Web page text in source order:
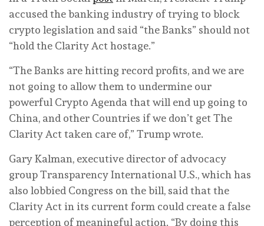
accused the banking industry of trying to block
crypto legislation and said “the Banks” should not
“hold the Clarity Act hostage.”
“The Banks are hitting record profits, and we are
not going to allow them to undermine our
powerful Crypto Agenda that will end up going to
China, and other Countries if we don’t get The
Clarity Act taken care of,” Trump wrote.
Gary Kalman, executive director of advocacy
group Transparency International U.S., which has
also lobbied Congress on the bill, said that the
Clarity Act in its current form could create a false
perception of meaningful action. “By doing this